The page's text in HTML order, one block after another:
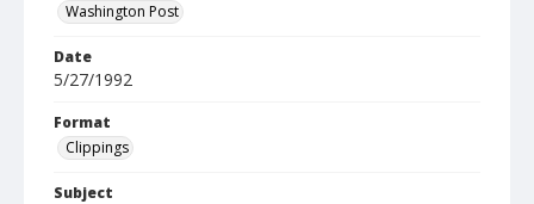
Washington Post
Date
5/27/1992
Format
Clippings
Subject